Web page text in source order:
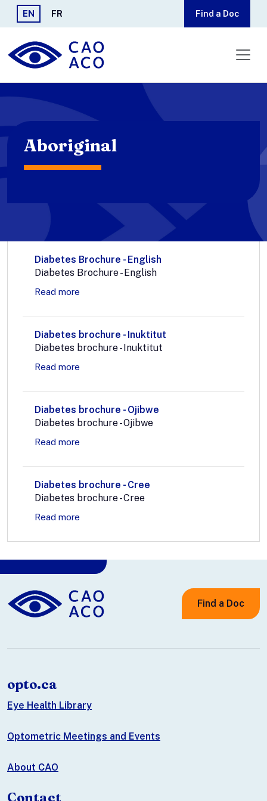
Skip to main content
EN FR Find a Doc
Aboriginal
Diabetes Brochure - English
Diabetes Brochure - English
Read more
Diabetes brochure - Inuktitut
Diabetes brochure - Inuktitut
Read more
Diabetes brochure - Ojibwe
Diabetes brochure - Ojibwe
Read more
Diabetes brochure - Cree
Diabetes brochure - Cree
Read more
Find a Doc
opto.ca
Eye Health Library
Optometric Meetings and Events
About CAO
Contact